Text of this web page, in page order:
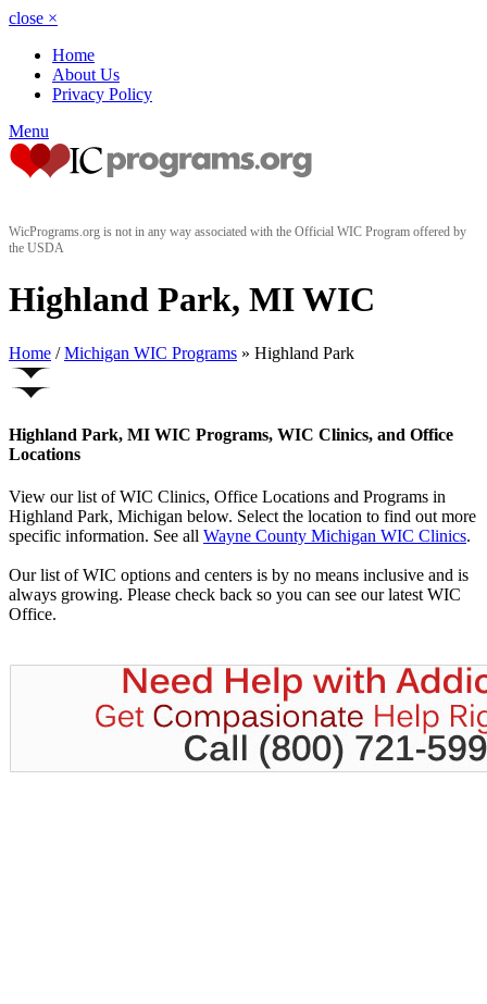
close ×
Home
About Us
Privacy Policy
Menu
WicPrograms.org is not in any way associated with the Official WIC Program offered by
the USDA
Highland Park, MI WIC
Home / Michigan WIC Programs » Highland Park
Highland Park, MI WIC Programs, WIC Clinics, and Office
Locations
View our list of WIC Clinics, Office Locations and Programs in
Highland Park, Michigan below. Select the location to find out more
specific information. See all Wayne County Michigan WIC Clinics.
Our list of WIC options and centers is by no means inclusive and is
always growing. Please check back so you can see our latest WIC
Office.